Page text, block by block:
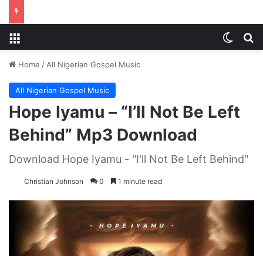
Home / All Nigerian Gospel Music
All Nigerian Gospel Music
Hope Iyamu – “I’ll Not Be Left
Behind” Mp3 Download
Download Hope Iyamu - "I'll Not Be Left Behind"
Christian Johnson 0 1 minute read